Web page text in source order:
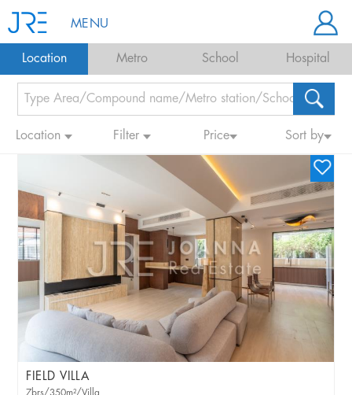
MENU
Location Metro School Hospital
Location Filter Price Sort by
FIELD VILLA